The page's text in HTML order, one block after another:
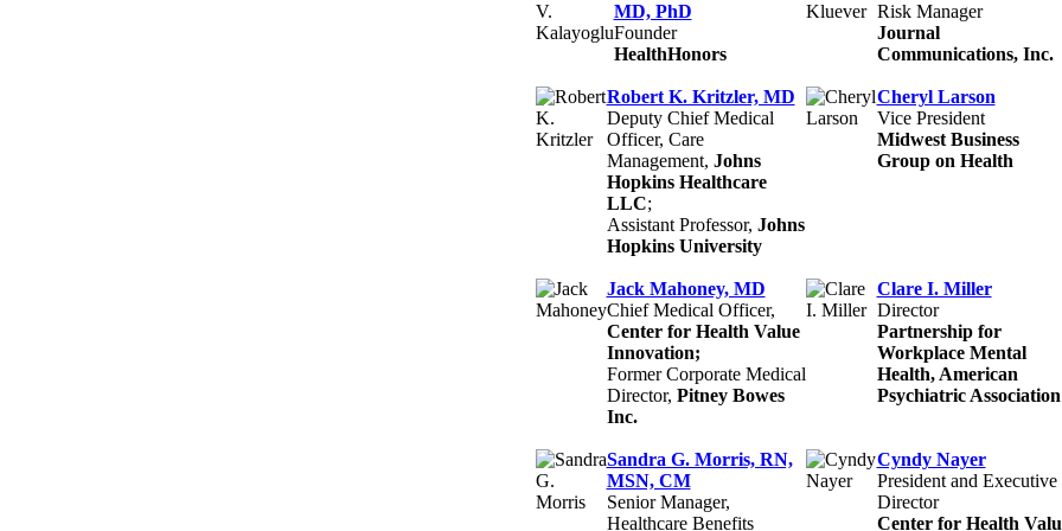
MD, PhD
Founder
HealthHonors
Risk Manager
Journal
Communications, Inc.
Robert K. Kritzler, MD
Deputy Chief Medical
Officer, Care
Management, Johns
Hopkins Healthcare
LLC;
Assistant Professor, Johns
Hopkins University
Cheryl Larson
Vice President
Midwest Business
Group on Health
Jack Mahoney, MD
Chief Medical Officer,
Center for Health Value
Innovation;
Former Corporate Medical
Director, Pitney Bowes
Inc.
Clare I. Miller
Director
Partnership for
Workplace Mental
Health, American
Psychiatric Association
Sandra G. Morris, RN,
MSN, CM
Senior Manager,
Healthcare Benefits
Cyndy Nayer
President and Executive
Director
Center for Health